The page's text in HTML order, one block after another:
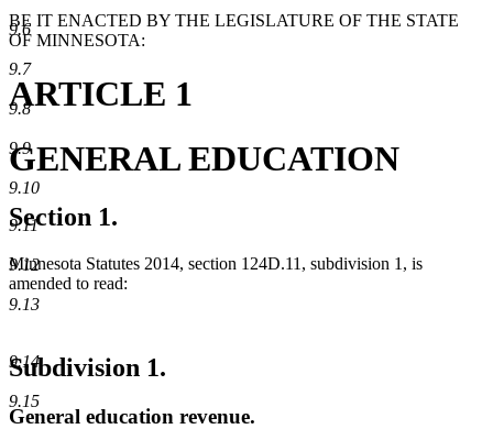
9.6
9.7
9.8
9.9
9.10
9.11
9.12
9.13
9.14
9.15
BE IT ENACTED BY THE LEGISLATURE OF THE STATE
OF MINNESOTA:
ARTICLE 1
GENERAL EDUCATION
Section 1.
Minnesota Statutes 2014, section 124D.11, subdivision 1, is
amended to read:
Subdivision 1.
General education revenue.